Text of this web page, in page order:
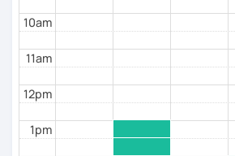
💪 Build confidence speaking
Every lesson is tailored to your
Spanish, or working toward fluency.
10am
11am
12pm
1pm